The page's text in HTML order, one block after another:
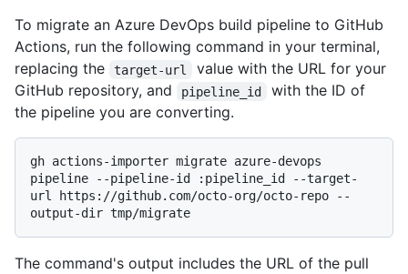
To migrate an Azure DevOps build pipeline to GitHub
Actions, run the following command in your terminal,
replacing the
target-url
value with the URL for your
GitHub repository, and
pipeline_id
with the ID of
the pipeline you are converting.
gh actions-importer migrate azure-devops
pipeline --pipeline-id :pipeline_id --target-
url https://github.com/octo-org/octo-repo --
The command's output includes the URL of the pull